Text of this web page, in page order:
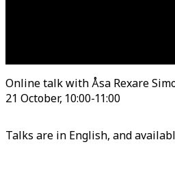
Online talk with Åsa Rexare
21 October, 10:00-11:00
Talks are in English, and